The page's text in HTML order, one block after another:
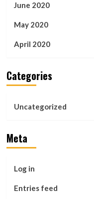
June 2020
May 2020
April 2020
Categories
Uncategorized
Meta
Log in
Entries feed